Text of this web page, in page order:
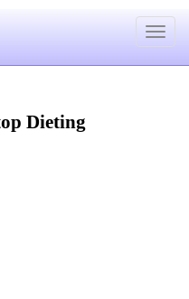
Toggle
Dieting